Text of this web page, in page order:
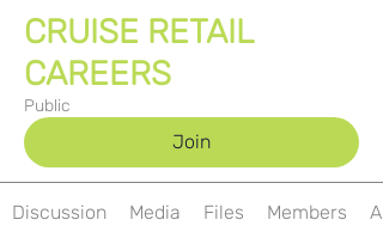
CRUISE RETAIL
CAREERS
Public
Join
Discussion Media Files Members